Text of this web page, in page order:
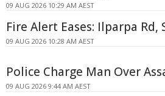
09 AUG 2026 10:29 AM AEST
Fire Alert Eases: Ilparpa
09 AUG 2026 10:28 AM AEST
Police Charge Man Over
09 AUG 2026 9:44 AM AEST